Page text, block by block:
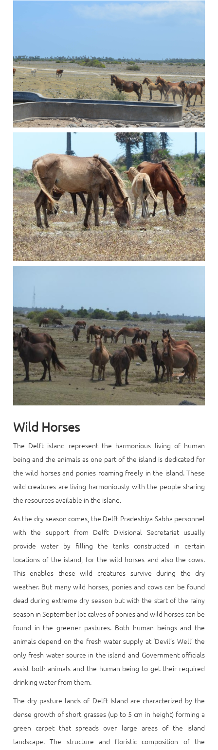
Wild Horses
The Delft island represent the harmonious living of human
being and the animals as one part of the island is dedicated for
the wild horses and ponies roaming freely in the island. These
wild creatures are living harmoniously with the people sharing
the resources available in the island.
As the dry season comes, the Delft Pradeshiya Sabha personnel
with the support from Delft Divisional Secretariat usually
provide water by filling the tanks constructed in certain
locations of the island, for the wild horses and also the cows.
This enables these wild creatures survive during the dry
weather. But many wild horses, ponies and cows can be found
dead during extreme dry season but with the start of the rainy
season in September lot calves of ponies and wild horses can be
found in the greener pastures. Both human beings and the
animals depend on the fresh water supply at ‘Devil’s Well’ the
only fresh water source in the island and Government officials
assist both animals and the human being to get their required
drinking water from them.
The dry pasture lands of Delft Island are characterized by the
dense growth of short grasses (up to 5 cm in height) forming a
green carpet that spreads over large areas of the island
landscape. The structure and floristic composition of the